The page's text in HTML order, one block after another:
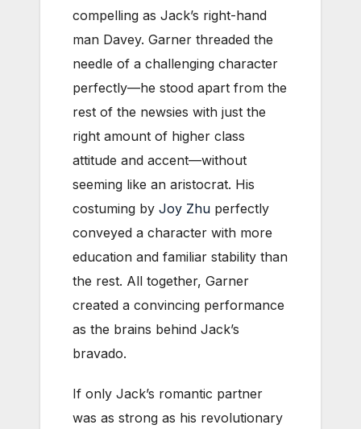
compelling as Jack’s right-hand
man Davey. Garner threaded the
needle of a challenging character
perfectly—he stood apart from the
rest of the newsies with just the
right amount of higher class
attitude and accent—without
seeming like an aristocrat. His
costuming by Joy Zhu perfectly
conveyed a character with more
education and familiar stability than
the rest. All together, Garner
created a convincing performance
as the brains behind Jack’s
bravado.
If only Jack’s romantic partner
was as strong as his revolutionary